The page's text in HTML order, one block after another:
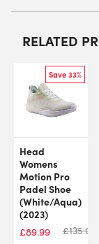
RELATED
Save 33%
Head
Womens
Motion Pro
Padel Shoe
(White/Aqua)
(2023)
£89.99 £135.00